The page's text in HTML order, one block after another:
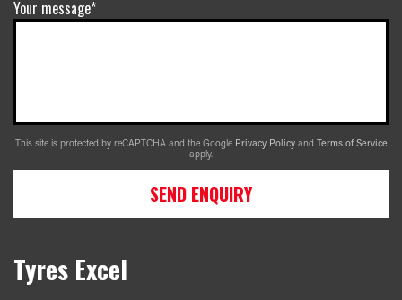
Your message*
This site is protected by reCAPTCHA and the Google Privacy Policy and Terms of Service
apply.
SEND ENQUIRY
Tyres Excel